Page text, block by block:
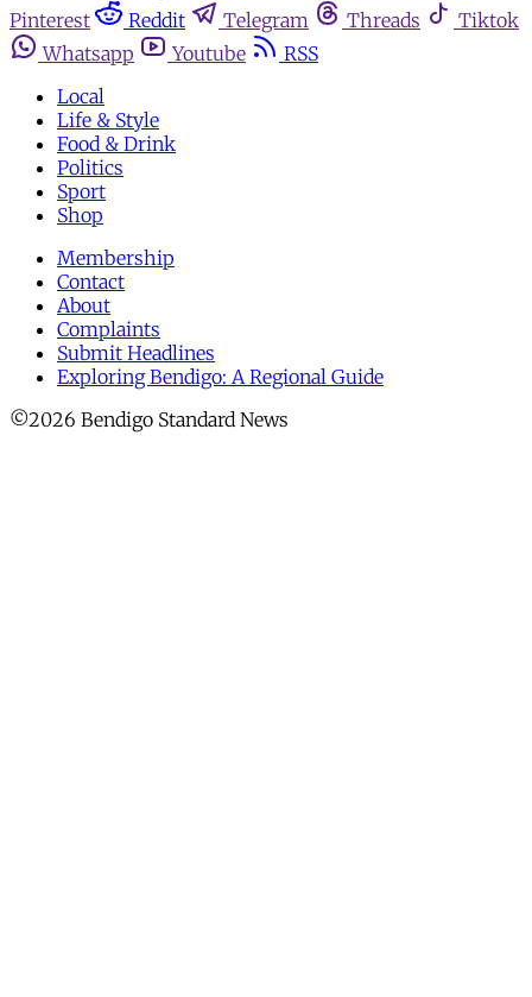
Pinterest
Reddit Telegram Threads
Tiktok
Whatsapp
Youtube
RSS
Local
Life & Style
Food & Drink
Politics
Sport
Shop
Membership
Contact
About
Complaints
Submit Headlines
Exploring Bendigo: A Regional Guide
©2026 Bendigo Standard News